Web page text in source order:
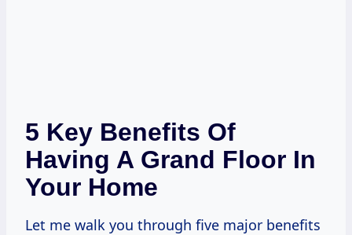
5 Key Benefits Of
Having A Grand Floor In
Your Home
Let me walk you through five major benefits